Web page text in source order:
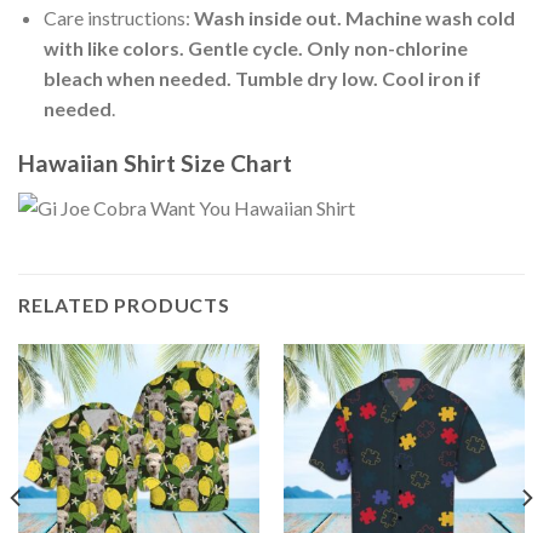
Care instructions: Wash inside out. Machine wash cold
with like colors. Gentle cycle. Only non-chlorine
bleach when needed. Tumble dry low. Cool iron if
needed.
Hawaiian Shirt Size Chart
RELATED PRODUCTS